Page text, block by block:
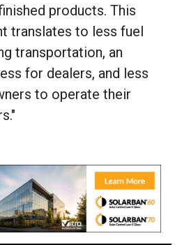
products. This
translates to less fuel
transportation, an
for dealers, and less
to operate their